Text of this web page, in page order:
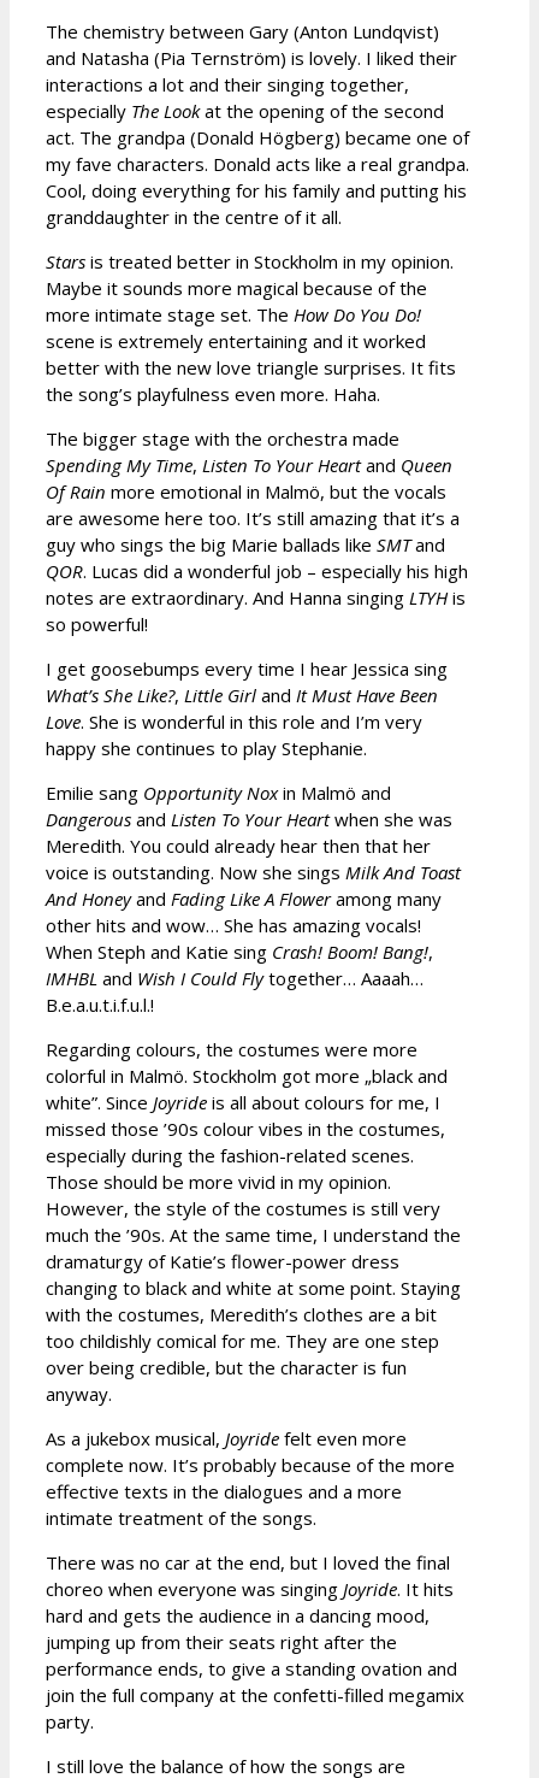
The chemistry between Gary (Anton Lundqvist)
and Natasha (Pia Ternström) is lovely. I liked their
interactions a lot and their singing together,
especially The Lookat the opening of the second
act. The grandpa (Donald Högberg) became one of
my fave characters. Donald acts like a real grandpa.
Cool, doing everything for his family and putting his
granddaughter in the centre of it all.
Stars is treated better in Stockholm in my opinion.
Maybe it sounds more magical because of the
more intimate stage set. The How Do You Do!
scene is extremely entertaining and it worked
better with the new love triangle surprises. It fits
the song’s playfulness even more. Haha.
The bigger stage with the orchestra made
Spending My Time, Listen To Your Heartand Queen
Of Rain more emotional in Malmö, but the vocals
are awesome here too. It’s still amazing that it’s a
guy who sings the big Marie ballads like SMTand
QOR. Lucas did a wonderful job – especially his high
notes are extraordinary. And Hanna singing LTYHis
so powerful!
I get goosebumps every time I hear Jessica sing
What’s She Like?, Little Girl and It Must Have Been
Love. She is wonderful in this role and I’m very
happy she continues to play Stephanie.
Emilie sang Opportunity Noxin Malmö and
Dangerous and Listen To Your Heartwhen she was
Meredith. You could already hear then that her
voice is outstanding. Now she sings Milk And Toast
And Honeyand Fading Like A Floweramong many
other hits and wow… She has amazing vocals!
When Steph and Katie sing Crash! Boom! Bang!,
IMHBL and Wish I Could Flytogether… Aaaah…
B.e.a.u.t.i.f.u.l.!
Regarding colours, the costumes were more
colorful in Malmö. Stockholm got more „black and
white”. Since Joyride is all about colours for me, I
missed those ’90s colour vibes in the costumes,
especially during the fashion-related scenes.
Those should be more vivid in my opinion.
However, the style of the costumes is still very
much the ’90s. At the same time, I understand the
dramaturgy of Katie’s flower-power dress
changing to black and white at some point. Staying
with the costumes, Meredith’s clothes are a bit
too childishly comical for me. They are one step
over being credible, but the character is fun
anyway.
As a jukebox musical, Joyride felt even more
complete now. It’s probably because of the more
effective texts in the dialogues and a more
intimate treatment of the songs.
There was no car at the end, but I loved the final
choreo when everyone was singing Joyride. It hits
hard and gets the audience in a dancing mood,
jumping up from their seats right after the
performance ends, to give a standing ovation and
join the full company at the confetti-filled megamix
party.
I still love the balance of how the songs are